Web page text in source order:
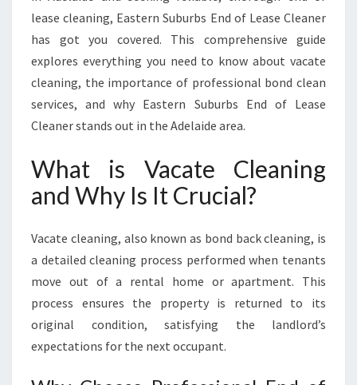
A
C
T
E
C
L
N
I
N
W
I
T
E
A
S
lease cleaning, Eastern Suburbs End of Lease Cleaner
has got you covered. This comprehensive guide
explores everything you need to know about vacate
cleaning, the importance of professional bond clean
services, and why Eastern Suburbs End of Lease
Cleaner stands out in the Adelaide area.
What is Vacate Cleaning
and Why Is It Crucial?
Vacate cleaning, also known as bond back cleaning, is
a detailed cleaning process performed when tenants
move out of a rental home or apartment. This
process ensures the property is returned to its
original condition, satisfying the landlord’s
expectations for the next occupant.